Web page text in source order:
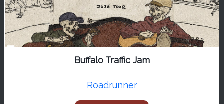
Buffalo Traffic Jam
Roadrunner